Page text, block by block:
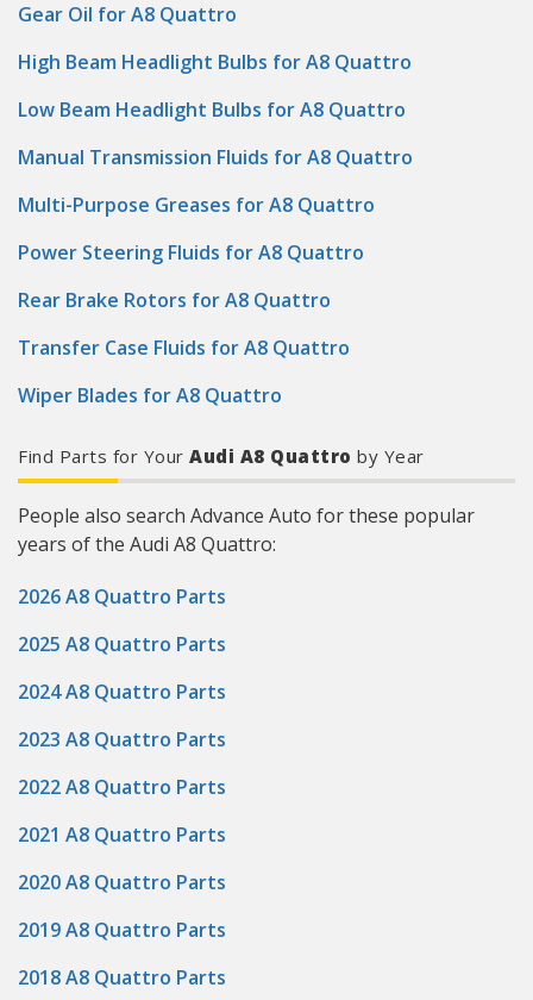
Gear Oil for A8 Quattro
High Beam Headlight Bulbs for A8 Quattro
Low Beam Headlight Bulbs for A8 Quattro
Manual Transmission Fluids for A8 Quattro
Multi-Purpose Greases for A8 Quattro
Power Steering Fluids for A8 Quattro
Rear Brake Rotors for A8 Quattro
Transfer Case Fluids for A8 Quattro
Wiper Blades for A8 Quattro
Find Parts for Your Audi A8 Quattro by Year
People also search Advance Auto for these popular
years of the Audi A8 Quattro:
2026 A8 Quattro Parts
2025 A8 Quattro Parts
2024 A8 Quattro Parts
2023 A8 Quattro Parts
2022 A8 Quattro Parts
2021 A8 Quattro Parts
2020 A8 Quattro Parts
2019 A8 Quattro Parts
2018 A8 Quattro Parts